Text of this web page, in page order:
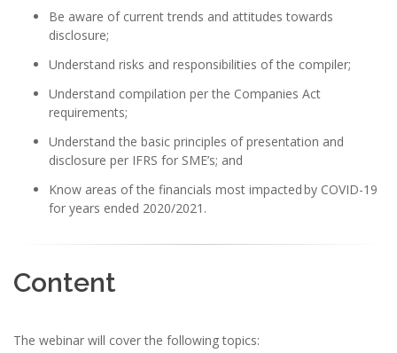
Be aware of current trends and attitudes towards
disclosure;
Understand risks and responsibilities of the compiler;
Understand compilation per the Companies Act
requirements;
Understand the basic principles of presentation and
disclosure per IFRS for SME’s; and
Know areas of the financials most impacted by COVID-19
for years ended 2020/2021.
Content
The webinar will cover the following topics: